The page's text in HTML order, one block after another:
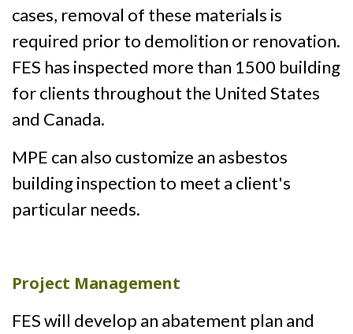
cases, removal of these materials is
required prior to demolition or renovation.
FES has inspected more than 1500 building
for clients throughout the United States
and Canada.
MPE can also customize an asbestos
building inspection to meet a client's
particular needs.
Project Management
FES will develop an abatement plan and